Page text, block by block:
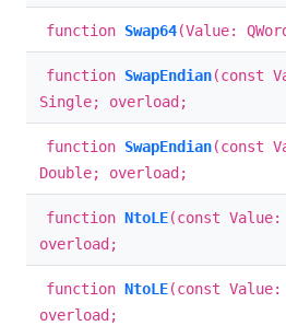
function Swap64(Value:
function SwapEndian(const
Single; overload;
function SwapEndian(const
Double; overload;
function NtoLE(const
overload;
function NtoLE(const
overload;